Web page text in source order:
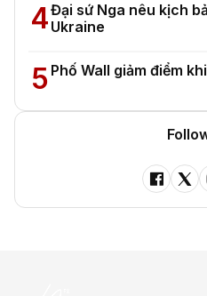
4Đại sứ Nga nêu kịch
Ukraine
5 Phố Wall giảm điểm